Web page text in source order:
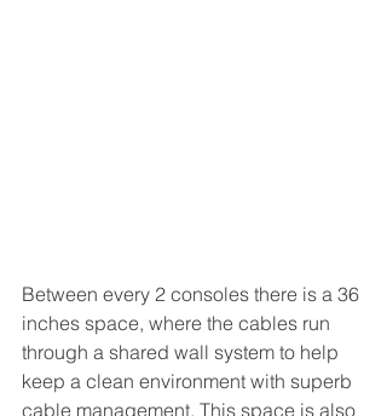
Between every 2 consoles there is a 36
inches space, where the cables run
through a shared wall system to help
keep a clean environment with superb
cable management. This space is also